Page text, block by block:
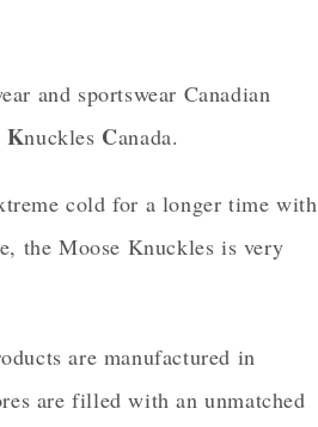
and sportswear Canadian
Knuckles Canada.
cold for a longer time with
the Moose Knuckles is very
are manufactured in
are filled with an unmatched